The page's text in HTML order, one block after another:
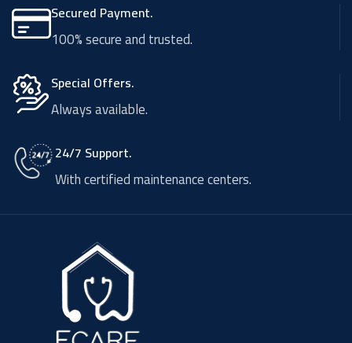
Secured Payment.
100% secure and trusted.
Special Offers.
Always available.
24/7 Support.
With certified maintenance centers.